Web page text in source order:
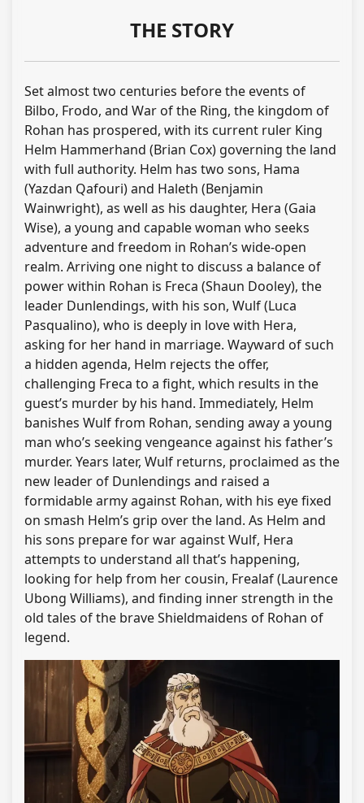
THE STORY
Set almost two centuries before the events of
Bilbo, Frodo, and War of the Ring, the kingdom of
Rohan has prospered, with its current ruler King
Helm Hammerhand (Brian Cox) governing the land
with full authority. Helm has two sons, Hama
(Yazdan Qafouri) and Haleth (Benjamin
Wainwright), as well as his daughter, Hera (Gaia
Wise), a young and capable woman who seeks
adventure and freedom in Rohan’s wide-open
realm. Arriving one night to discuss a balance of
power within Rohan is Freca (Shaun Dooley), the
leader Dunlendings, with his son, Wulf (Luca
Pasqualino), who is deeply in love with Hera,
asking for her hand in marriage. Wayward of such
a hidden agenda, Helm rejects the offer,
challenging Freca to a fight, which results in the
guest’s murder by his hand. Immediately, Helm
banishes Wulf from Rohan, sending away a young
man who’s seeking vengeance against his father’s
murder. Years later, Wulf returns, proclaimed as the
new leader of Dunlendings and raised a
formidable army against Rohan, with his eye fixed
on smash Helm’s grip over the land. As Helm and
his sons prepare for war against Wulf, Hera
attempts to understand all that’s happening,
looking for help from her cousin, Frealaf (Laurence
Ubong Williams), and finding inner strength in the
old tales of the brave Shieldmaidens of Rohan of
legend.